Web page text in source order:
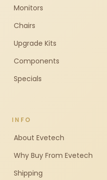
Monitors
Chairs
Upgrade Kits
Components
Specials
INFO
About Evetech
Why Buy From Evetech
Shipping